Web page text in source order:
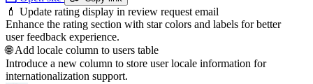
💄 Update rating display in review request email
Enhance the rating section with star colors and labels for better
user feedback experience.
🌐 Add locale column to users table
Introduce a new column to store user locale information for
internationalization support.